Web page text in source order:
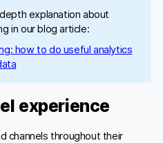
explanation about
in our blog article:
how to do useful analytics
experience
channels throughout their